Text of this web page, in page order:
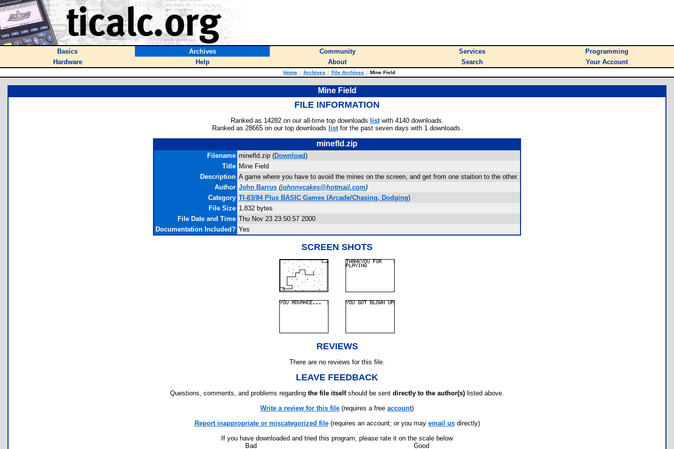
Basics Archives Community Services
Programming
Hardware
Help About Search Your Account
Home :: Archives :: File Archives :: Mine Field
Mine Field
FILE INFORMATION
Ranked as 14282 on our all-time top downloads listwith 4140 downloads.
Ranked as 28665 on our top downloads listfor the past seven days with 1 downloads.
minefld.zip
Filename minefld.zip (Download)
Title Mine Field
Description A game where you have to avoid the mines on the screen, and get from one staition to the other.
Author John Barrus (johnnycakes@hotmail.com)
Category TI-83/84 Plus BASIC Games (Arcade/Chasing, Dodging)
File Size 1,832 bytes
File Date and Time Thu Nov 23 23:50:57 2000
Documentation Included? Yes
SCREEN SHOTS
REVIEWS
There are no reviews for this file.
LEAVE FEEDBACK
Questions, comments, and problems regarding the file itselfshould be sent directly to the author(s) listed above.
Write a review for this file (requires a free account)
Report inappropriate or miscategorized file(requires an account; or you may email usdirectly)
If you have downloaded and tried this program, please rate it on the scale below
Bad
Good